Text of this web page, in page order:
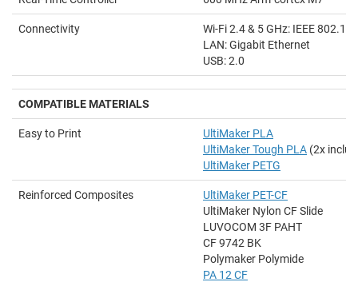
Connectivity
Wi-Fi 2.4 & 5 GHz: IEEE
LAN: Gigabit Ethernet
USB: 2.0
COMPATIBLE MATERIALS
Easy to Print
UltiMaker PLA
UltiMaker Tough PLA (2x
UltiMaker PETG
Reinforced Composites
UltiMaker PET-CF
UltiMaker Nylon CF Slide
LUVOCOM 3F PAHT
CF 9742 BK
Polymaker Polymide
PA 12 CF